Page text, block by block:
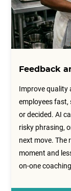
Feedback
Improve quality
employees
or decided. AI
risky phrasing,
next move. The
moment and
on-one